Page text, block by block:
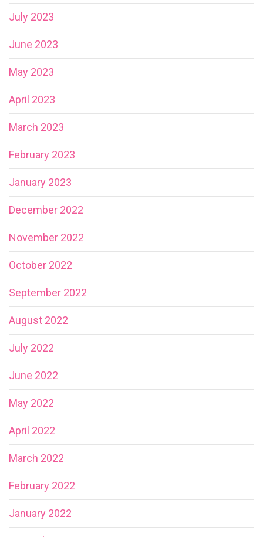
July 2023
June 2023
May 2023
April 2023
March 2023
February 2023
January 2023
December 2022
November 2022
October 2022
September 2022
August 2022
July 2022
June 2022
May 2022
April 2022
March 2022
February 2022
January 2022